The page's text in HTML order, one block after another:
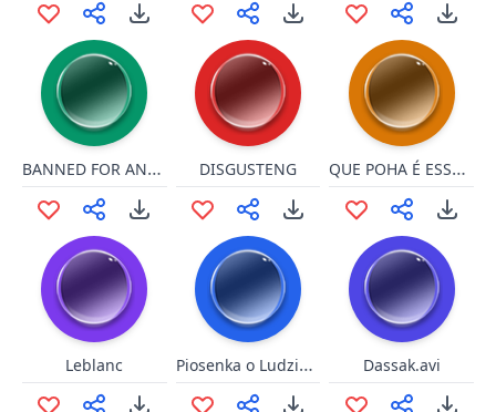
BANNED FOR ANOTHER LANGUAGE! DISGUSTENG QUE POHA É ESSA??
Leblanc Piosenka o Ludziach Dassak.avi